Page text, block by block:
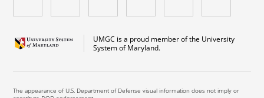
UMGC is a proud member of the University
System of Maryland.
The appearance of U.S. Department of Defense visual information does not imply or